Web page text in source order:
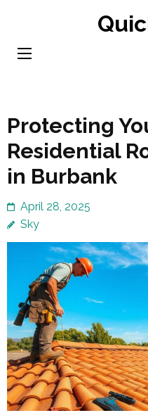
content
Protecting
Residential
in Burbank
April 28, 2025
Sky